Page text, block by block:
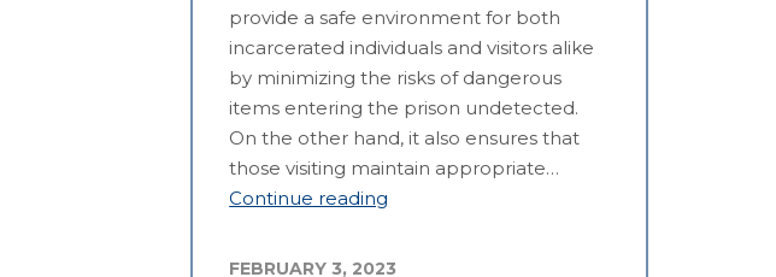
provide a safe environment for both
incarcerated individuals and visitors alike
by minimizing the risks of dangerous
items entering the prison undetected.
On the other hand, it also ensures that
those visiting maintain appropriate…
Continue reading
FEBRUARY 3, 2023